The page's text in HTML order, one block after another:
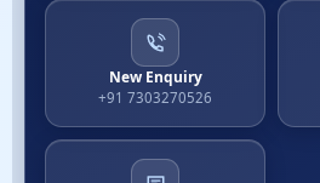
New Enquiry
+91 7303270526